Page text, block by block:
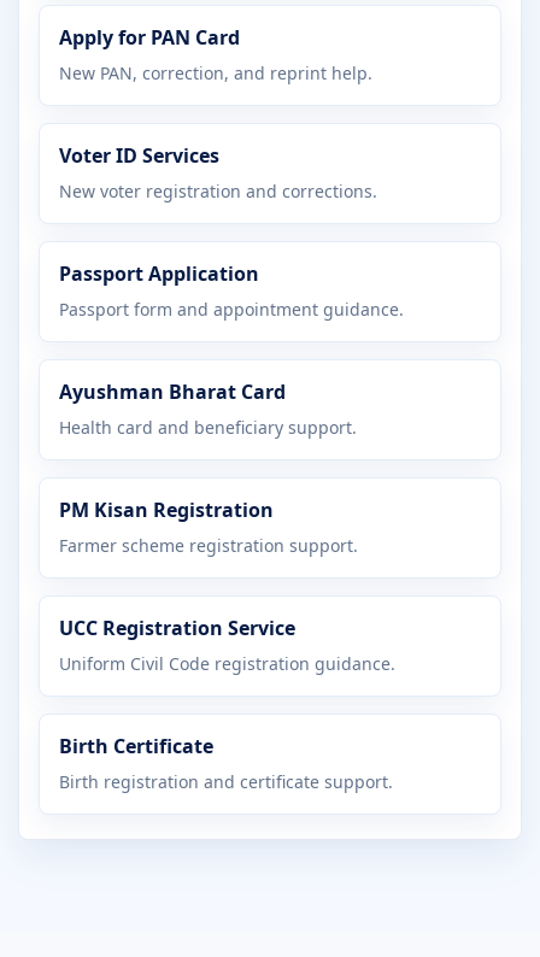
Apply for PAN Card
New PAN, correction, and reprint help.
Voter ID Services
New voter registration and corrections.
Passport Application
Passport form and appointment guidance.
Ayushman Bharat Card
Health card and beneficiary support.
PM Kisan Registration
Farmer scheme registration support.
UCC Registration Service
Uniform Civil Code registration guidance.
Birth Certificate
Birth registration and certificate support.